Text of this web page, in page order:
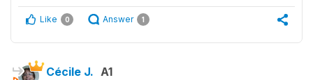
Like 0 Answer 1
Cécile J. A1